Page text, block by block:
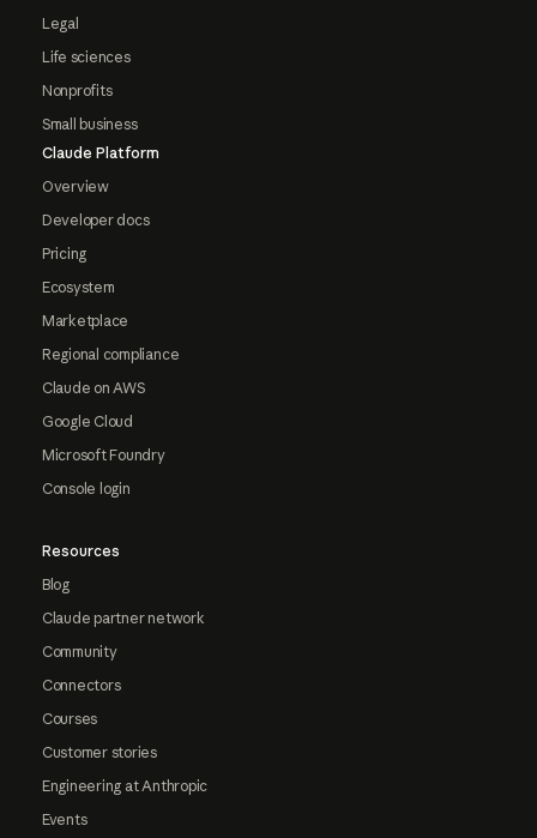
Legal
Life sciences
Nonprofits
Small business
Claude Platform
Overview
Developer docs
Pricing
Ecosystem
Marketplace
Regional compliance
Claude on AWS
Google Cloud
Microsoft Foundry
Console login
Resources
Blog
Claude partner network
Community
Connectors
Courses
Customer stories
Engineering at Anthropic
Events